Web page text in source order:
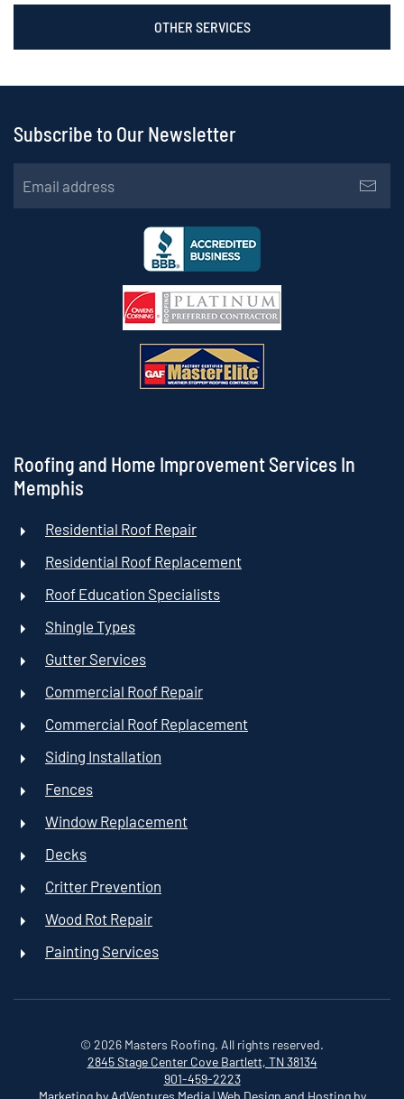
OTHER SERVICES
Subscribe to Our Newsletter
Roofing and Home Improvement Services In
Memphis
Residential Roof Repair
Residential Roof Replacement
Roof Education Specialists
Shingle Types
Gutter Services
Commercial Roof Repair
Commercial Roof Replacement
Siding Installation
Fences
Window Replacement
Decks
Critter Prevention
Wood Rot Repair
Painting Services
© 2026 Masters Roofing. All rights reserved.
2845 Stage Center Cove Bartlett, TN 38134
901-459-2223